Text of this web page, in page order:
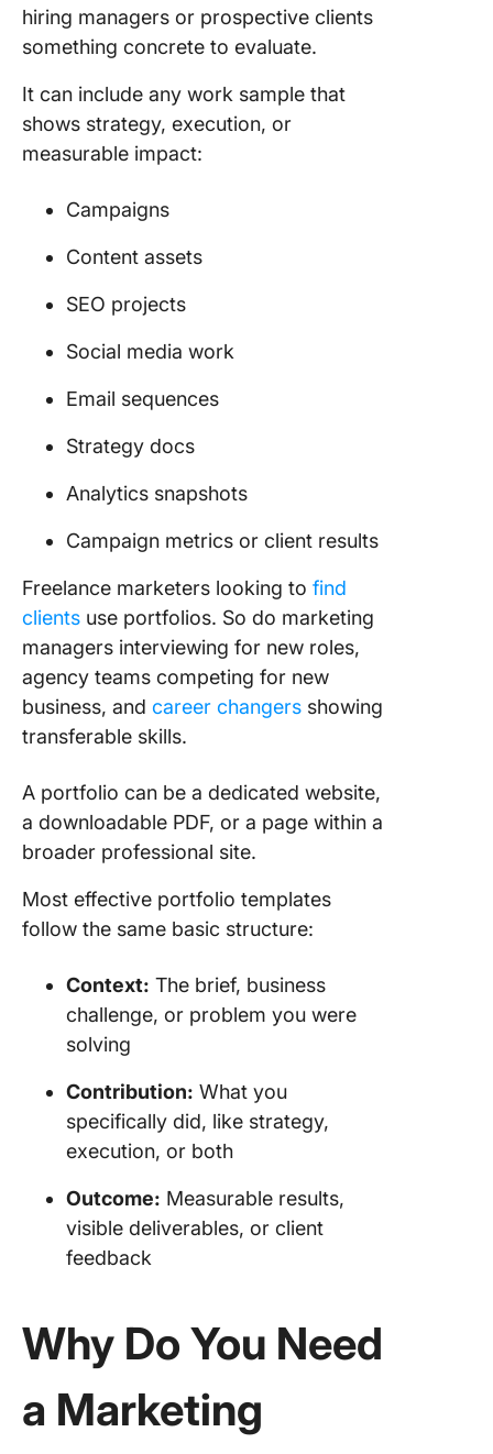
hiring managers or prospective clients
something concrete to evaluate.
It can include any work sample that
shows strategy, execution, or
measurable impact:
Campaigns
Content assets
SEO projects
Social media work
Email sequences
Strategy docs
Analytics snapshots
Campaign metrics or client results
Freelance marketers looking to find
clients use portfolios. So do marketing
managers interviewing for new roles,
agency teams competing for new
business, and career changers showing
transferable skills.
A portfolio can be a dedicated website,
a downloadable PDF, or a page within a
broader professional site.
Most effective portfolio templates
follow the same basic structure:
Context: The brief, business
challenge, or problem you were
solving
Contribution: What you
specifically did, like strategy,
execution, or both
Outcome: Measurable results,
visible deliverables, or client
feedback
Why Do You Need
a Marketing